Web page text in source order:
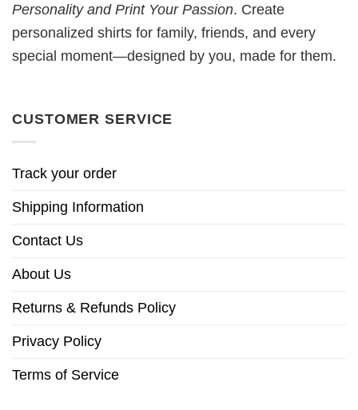
Personality and Print Your Passion. Create
personalized shirts for family, friends, and every
special moment—designed by you, made for them.
CUSTOMER SERVICE
Track your order
Shipping Information
Contact Us
About Us
Returns & Refunds Policy
Privacy Policy
Terms of Service